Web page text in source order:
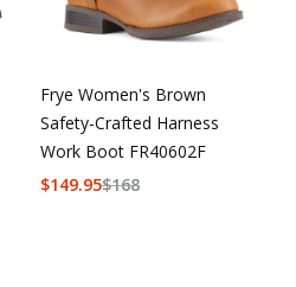
Frye Women's Brown
Safety-Crafted Harness
Work Boot FR40602F
$168
$149.95